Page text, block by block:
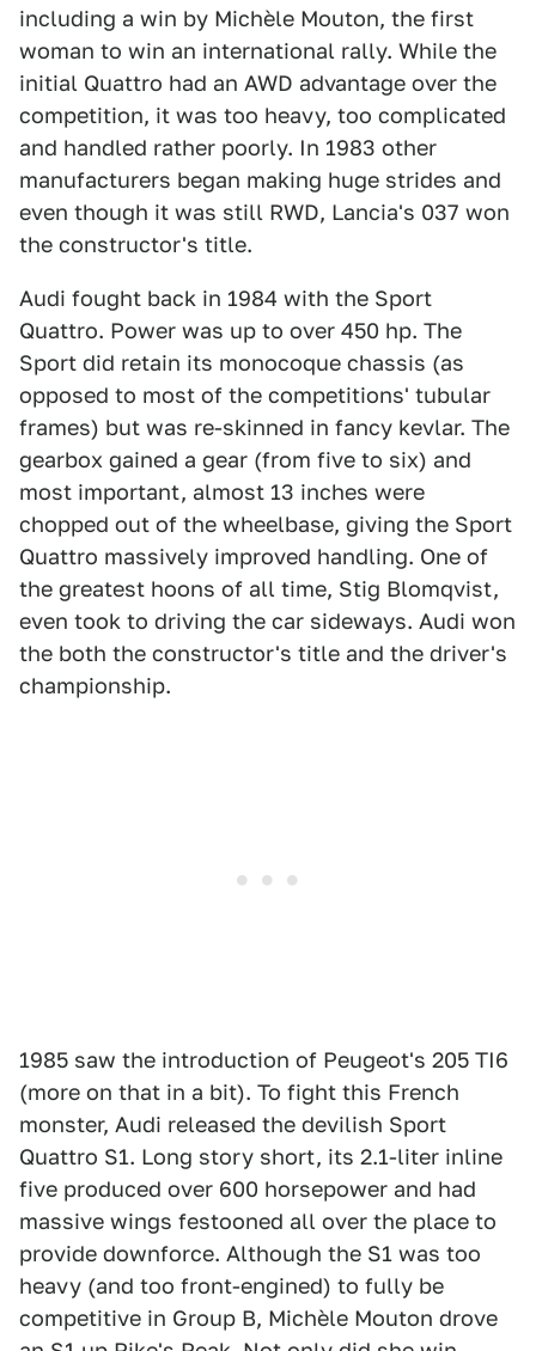
including a win by Michèle Mouton, the first
woman to win an international rally. While the
initial Quattro had an AWD advantage over the
competition, it was too heavy, too complicated
and handled rather poorly. In 1983 other
manufacturers began making huge strides and
even though it was still RWD, Lancia's 037 won
the constructor's title.
Audi fought back in 1984 with the Sport
Quattro. Power was up to over 450 hp. The
Sport did retain its monocoque chassis (as
opposed to most of the competitions' tubular
frames) but was re-skinned in fancy kevlar. The
gearbox gained a gear (from five to six) and
most important, almost 13 inches were
chopped out of the wheelbase, giving the Sport
Quattro massively improved handling. One of
the greatest hoons of all time, Stig Blomqvist,
even took to driving the car sideways. Audi won
the both the constructor's title and the driver's
championship.
1985 saw the introduction of Peugeot's 205 TI6
(more on that in a bit). To fight this French
monster, Audi released the devilish Sport
Quattro S1. Long story short, its 2.1-liter inline
five produced over 600 horsepower and had
massive wings festooned all over the place to
provide downforce. Although the S1 was too
heavy (and too front-engined) to fully be
competitive in Group B, Michèle Mouton drove